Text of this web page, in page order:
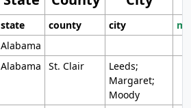
state county city
Alabama
Alabama St. Clair
Leeds;
Margaret;
Moody